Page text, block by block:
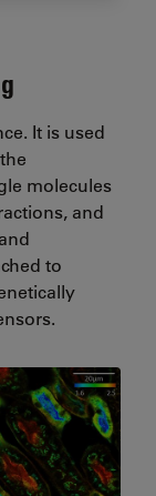
It is used
molecules
and
to